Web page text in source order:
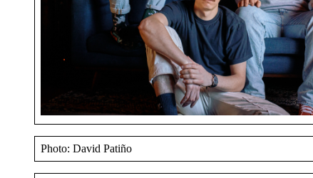
Photo: David Patiño